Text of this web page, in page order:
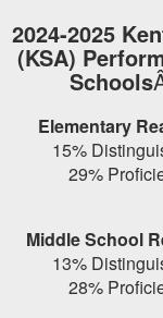
to
main
2024-2025
(KSA)
Schools
Elementary
15%
29%
Middle School
13%
28%